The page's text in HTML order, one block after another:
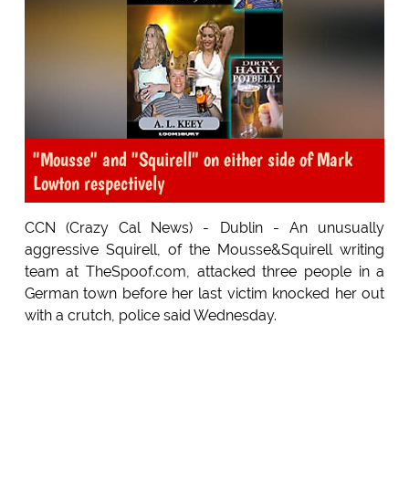
"Mousse" and "Squirell" on either side of Mark
Lowton respectively
CCN (Crazy Cal News) - Dublin - An unusually
aggressive Squirell, of the Mousse&Squirell writing
team at TheSpoof.com, attacked three people in a
German town before her last victim knocked her out
with a crutch, police said Wednesday.